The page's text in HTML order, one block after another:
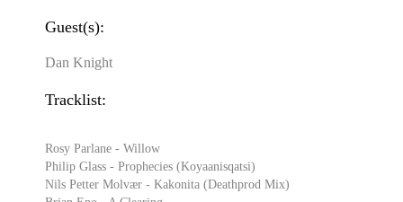
Guest(s):
Dan Knight
Tracklist:
Rosy Parlane - Willow
Philip Glass - Prophecies (Koyaanisqatsi)
Nils Petter Molvær - Kakonita (Deathprod Mix)